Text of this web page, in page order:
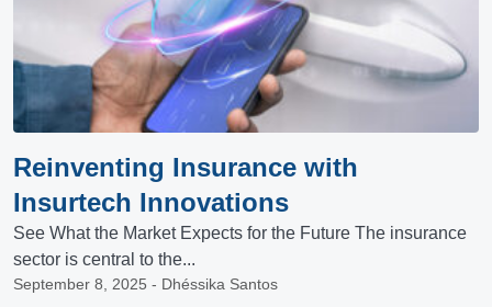
Reinventing Insurance with
Insurtech Innovations
See What the Market Expects for the Future The insurance
sector is central to the...
September 8, 2025 - Dhéssika Santos